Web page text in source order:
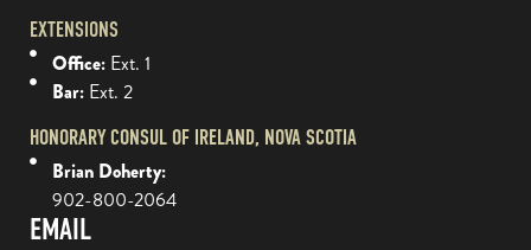
EXTENSIONS
Office: Ext. 1
Bar: Ext. 2
HONORARY CONSUL OF IRELAND, NOVA SCOTIA
Brian Doherty:
902-800-2064
EMAIL